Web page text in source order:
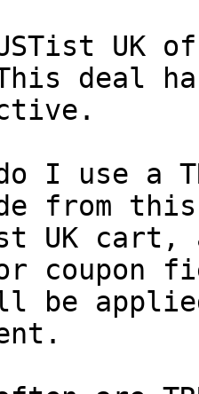
deal
I use a
from
UK
or coupon
be